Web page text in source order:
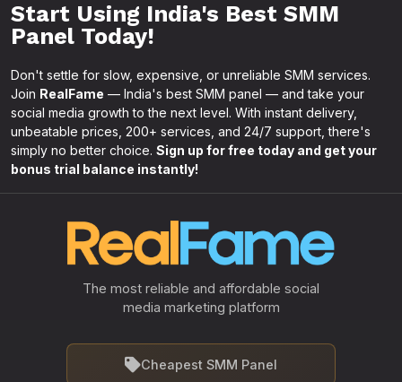
Start Using India's Best SMM
Panel Today!
Don't settle for slow, expensive, or unreliable SMM services.
Join RealFame — India's best SMM panel — and take your
social media growth to the next level. With instant delivery,
unbeatable prices, 200+ services, and 24/7 support, there's
simply no better choice. Sign up for free today and get your
bonus trial balance instantly!
The most reliable and affordable social
media marketing platform
Cheapest SMM Panel